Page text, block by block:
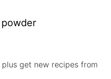
get new recipes from